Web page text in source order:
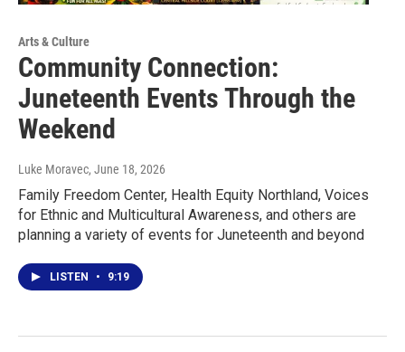
Arts & Culture
Community Connection:
Juneteenth Events Through the
Weekend
Luke Moravec, June 18, 2026
Family Freedom Center, Health Equity Northland, Voices
for Ethnic and Multicultural Awareness, and others are
planning a variety of events for Juneteenth and beyond
LISTEN • 9:19